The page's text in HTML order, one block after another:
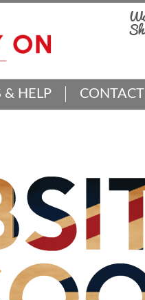
& HELP CONTACT